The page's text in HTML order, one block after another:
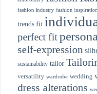
fashion industry fashion inspiration
trends fit
perfect fit
self-expression
sustainability tailor
versatility wardrobe wedding
dress alterations